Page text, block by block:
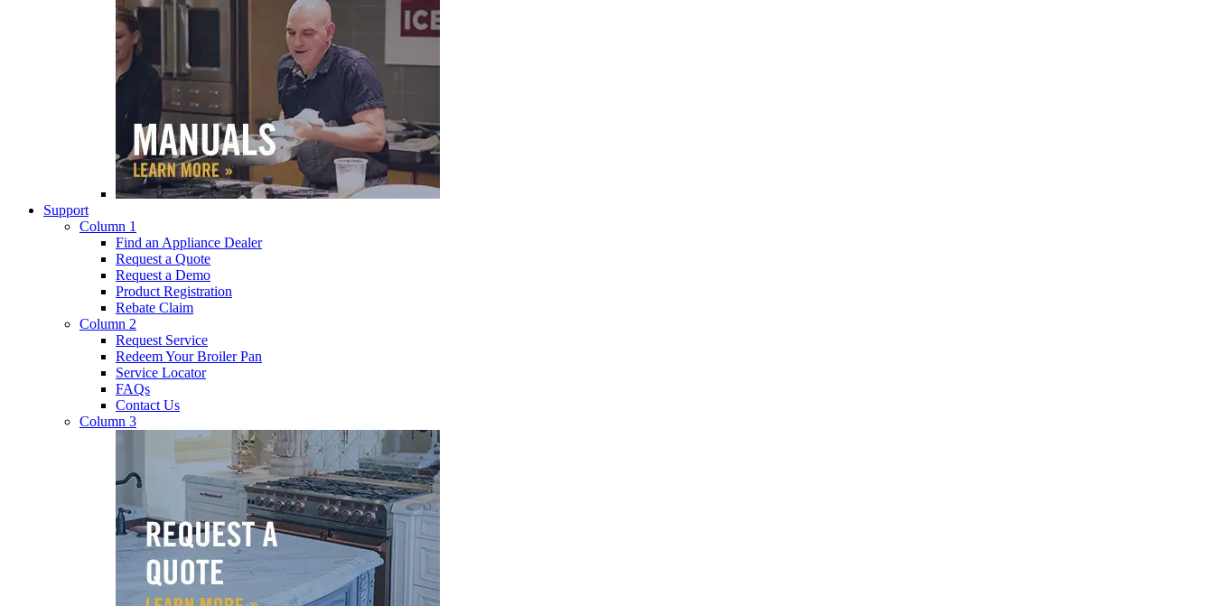
Support
Column 1
Find an Appliance Dealer
Request a Quote
Request a Demo
Product Registration
Rebate Claim
Column 2
Request Service
Redeem Your Broiler Pan
Service Locator
FAQs
Contact Us
Column 3